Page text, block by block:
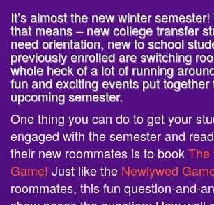
that means – new college transfer
need orientation, new to school
previously enrolled are switching
whole heck of a lot of running
fun and exciting events put together
upcoming semester.
One thing you can do to get your
engaged with the semester and
their new roommates is to book
Game!Just like theNewlywed
roommates, this fun question-and-
show poses the question: How well